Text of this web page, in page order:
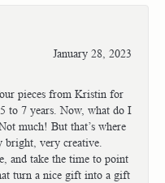
January 28, 2023
pieces from Kristin for
to 7 years. Now, what do I
much! But that’s where
bright, very creative.
and take the time to point
turn a nice gift into a gift